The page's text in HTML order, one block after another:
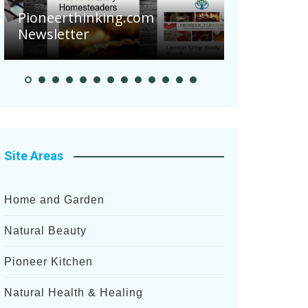
Pioneerthinking.com
Newsletter
Site Areas
Home and Garden
Natural Beauty
Pioneer Kitchen
Natural Health & Healing